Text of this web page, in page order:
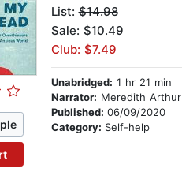
List:$14.98
Sale: $10.49
Club: $7.49
Unabridged: 1 hr 21 min
Narrator: Meredith Arthur
Published: 06/09/2020
Category: Self-help